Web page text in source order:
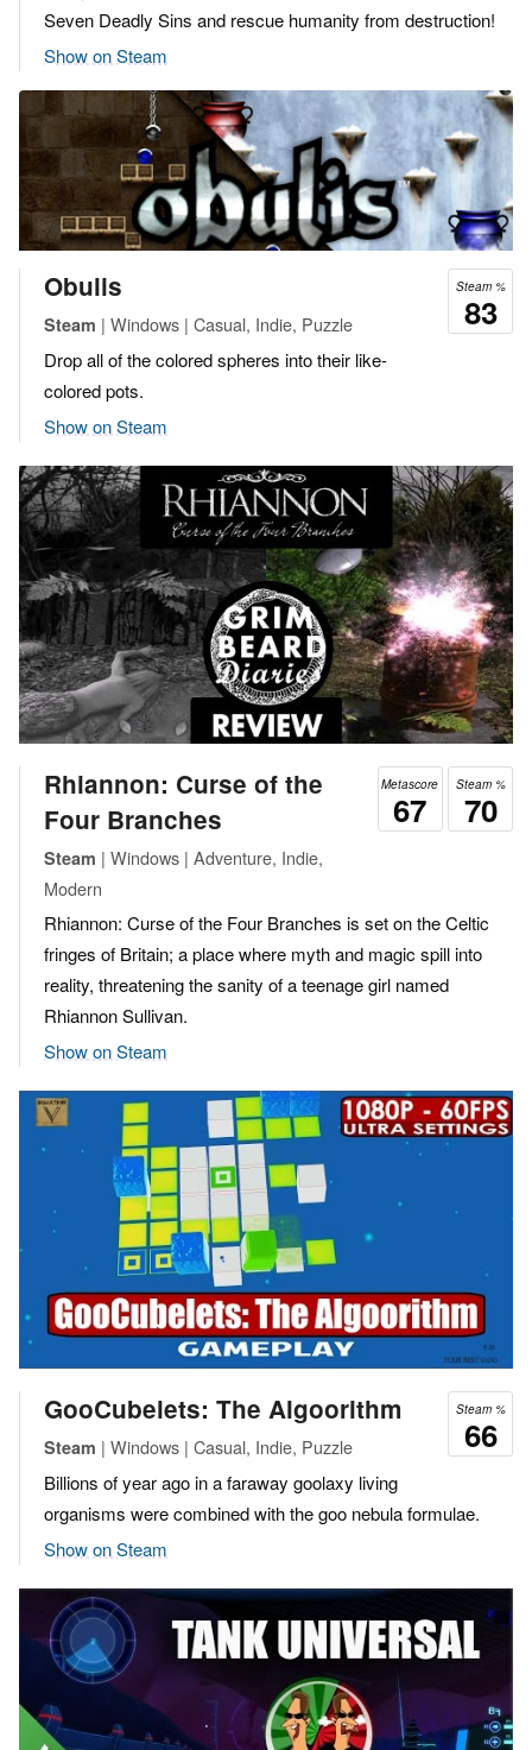
Seven Deadly Sins and rescue humanity from destruction!
Show on Steam
Steam %
83
Obulis
Steam | Windows | Casual, Indie, Puzzle
Drop all of the colored spheres into their like-
colored pots.
Show on Steam
Steam %
70
Metascore
67
Rhiannon: Curse of the
Four Branches
Steam | Windows | Adventure, Indie,
Modern
Rhiannon: Curse of the Four Branches is set on the Celtic
fringes of Britain; a place where myth and magic spill into
reality, threatening the sanity of a teenage girl named
Rhiannon Sullivan.
Show on Steam
Steam %
66
GooCubelets: The Algoorithm
Steam | Windows | Casual, Indie, Puzzle
Billions of year ago in a faraway goolaxy living
organisms were combined with the goo nebula formulae.
Show on Steam